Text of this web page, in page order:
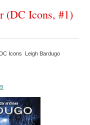
(DC Icons, #1)
Icons Leigh Bardugo